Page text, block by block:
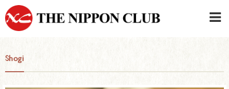
Shogi
Member LOG IN
CONTACT・PARKING